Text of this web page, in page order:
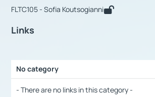
FLTC105 - Sofia Koutsogianni
Links
No category
- There are no links in this category -